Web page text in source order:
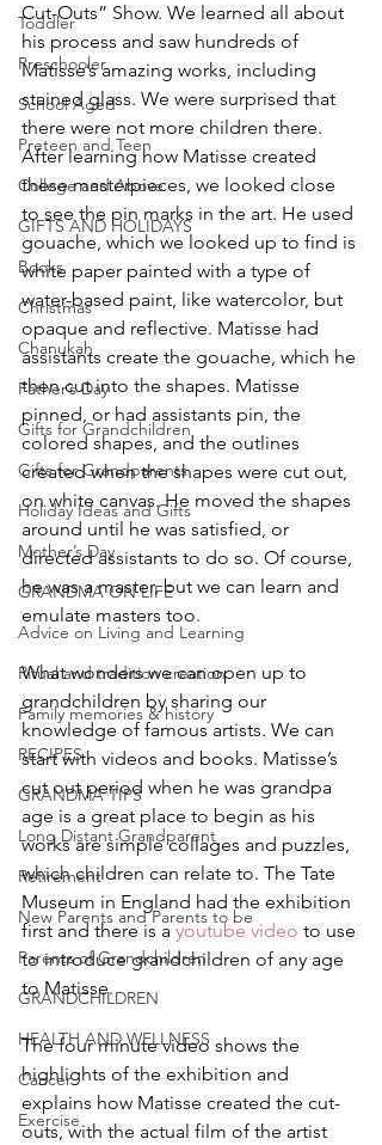
Toddler
Preschooler
School Aged
Preteen and Teen
College and Above
GIFTS AND HOLIDAYS
Books
Christmas
Chanukah
Father’s Day
Gifts for Grandchildren
Gifts for Grandparents
Holiday Ideas and Gifts
Mother’s Day
GRANDMA ON LIFE
Advice on Living and Learning
Ritual and tradition creation
Family memories & history
RECIPES
GRANDMA TIPS
Long Distant Grandparent
Retirement
New Parents and Parents to be
Parents of Grandchildren
GRANDCHILDREN
HEALTH AND WELLNESS
Cancer
Exercise
Cut-Outs” Show. We learned all about
his process and saw hundreds of
Matisse’s amazing works, including
stained glass. We were surprised that
there were not more children there.
After learning how Matisse created
these masterpieces, we looked close
to see the pin marks in the art. He used
gouache, which we looked up to find is
white paper painted with a type of
water-based paint, like watercolor, but
opaque and reflective. Matisse had
assistants create the gouache, which he
then cut into the shapes. Matisse
pinned, or had assistants pin, the
colored shapes, and the outlines
created when the shapes were cut out,
on white canvas. He moved the shapes
around until he was satisfied, or
directed assistants to do so. Of course,
he was a master, but we can learn and
emulate masters too.
What wonders we can open up to
grandchildren by sharing our
knowledge of famous artists. We can
start with videos and books. Matisse’s
cut out period when he was grandpa
age is a great place to begin as his
works are simple collages and puzzles,
which children can relate to. The Tate
Museum in England had the exhibition
first and there is a youtube video to use
to introduce grandchildren of any age
to Matisse.
The four minute video shows the
highlights of the exhibition and
explains how Matisse created the cut-
outs, with the actual film of the artist